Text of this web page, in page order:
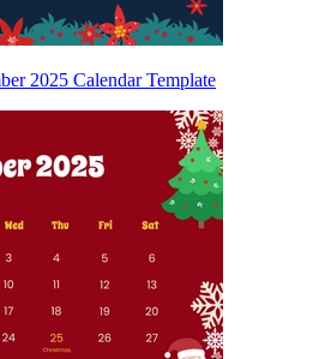
2025 Calendar Template